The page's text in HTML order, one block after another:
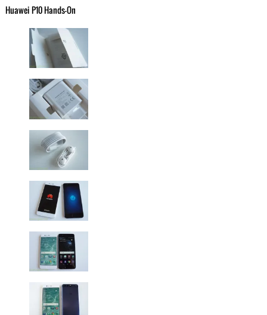
Huawei P10 Hands-On